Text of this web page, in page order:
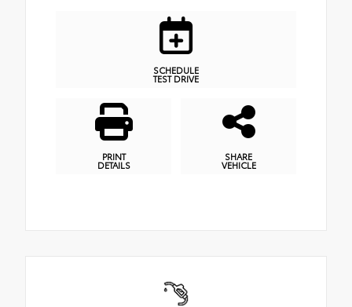
SCHEDULE
TEST DRIVE
PRINT
DETAILS
SHARE
VEHICLE